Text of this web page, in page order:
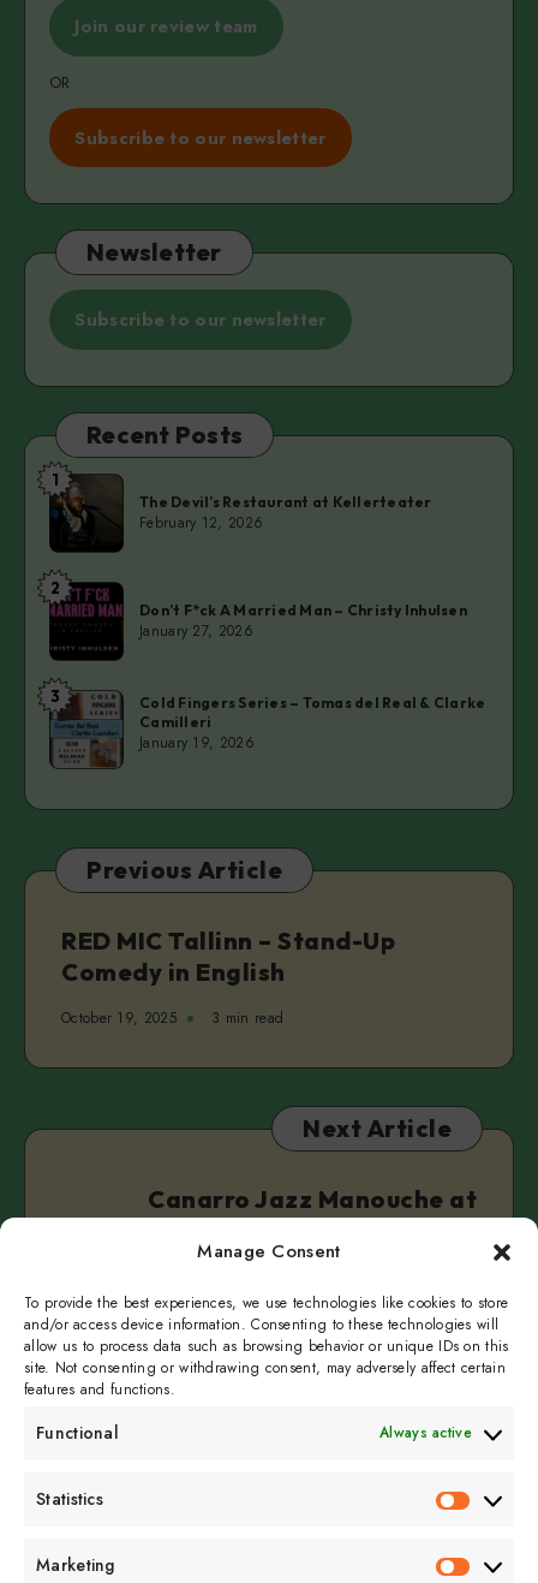
Manage Consent
To provide the best experiences, we use technologies like cookies to store
and/or access device information. Consenting to these technologies will
allow us to process data such as browsing behavior or unique IDs on this
site. Not consenting or withdrawing consent, may adversely affect certain
features and functions.
Functional Always active
Statistics
Statistics
Marketing
Join our review team
OR
Subscribe to our newsletter
Newsletter
Subscribe to our newsletter
Recent Posts
The
Devil’s
Restaurant
at
Kellerteater
1
The Devil’s Restaurant at Kellerteater
February 12, 2026
Don’t
F*ck
A
Married
Man
–
Christy
2
Don’t F*ck A Married Man – Christy Inhulsen
January 27, 2026
Cold
Fingers
Series
Tomas
Real
Camilleri
3
Cold Fingers Series – Tomas del Real & Clarke
Camilleri
January 19, 2026
Previous Article
RED MIC Tallinn – Stand-Up
Comedy in English
October 19, 2025 3 min read
Next Article
Canarro Jazz Manouche at